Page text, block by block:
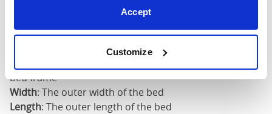
Accept
Customize
200cm
bed frame
Width: The outer width of the bed
Length: The outer length of the bed